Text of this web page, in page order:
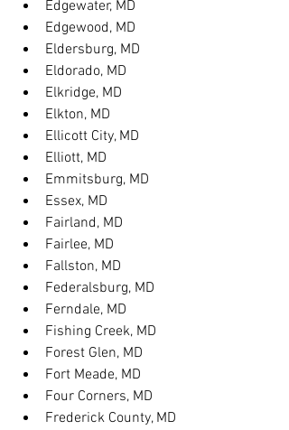
Edgewater, MD
Edgewood, MD
Eldersburg, MD
Eldorado, MD
Elkridge, MD
Elkton, MD
Ellicott City, MD
Elliott, MD
Emmitsburg, MD
Essex, MD
Fairland, MD
Fairlee, MD
Fallston, MD
Federalsburg, MD
Ferndale, MD
Fishing Creek, MD
Forest Glen, MD
Fort Meade, MD
Four Corners, MD
Frederick County, MD